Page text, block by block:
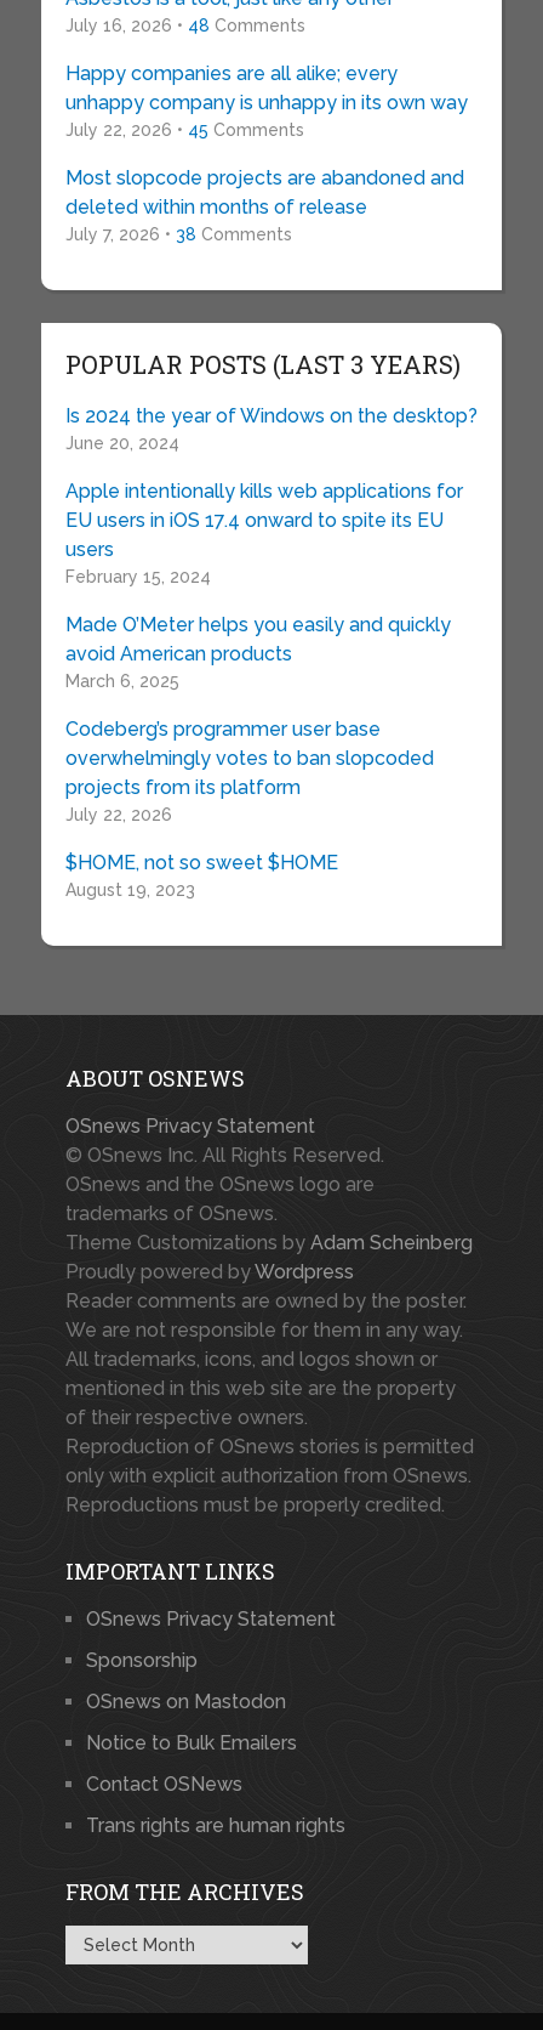
July 16, 2026 • 48 Comments
Happy companies are all alike; every
unhappy company is unhappy in its own way
July 22, 2026 • 45 Comments
Most slopcode projects are abandoned and
deleted within months of release
July 7, 2026 • 38 Comments
POPULAR POSTS (LAST 3 YEARS)
Is 2024 the year of Windows on the desktop?
June 20, 2024
Apple intentionally kills web applications for
EU users in iOS 17.4 onward to spite its EU
users
February 15, 2024
Made O’Meter helps you easily and quickly
avoid American products
March 6, 2025
Codeberg’s programmer user base
overwhelmingly votes to ban slopcoded
projects from its platform
July 22, 2026
$HOME, not so sweet $HOME
August 19, 2023
ABOUT OSNEWS
OSnews Privacy Statement
© OSnews Inc. All Rights Reserved.
OSnews and the OSnews logo are
trademarks of OSnews.
Theme Customizations by Adam Scheinberg
Proudly powered byWordpress
Reader comments are owned by the poster.
We are not responsible for them in any way.
All trademarks, icons, and logos shown or
mentioned in this web site are the property
of their respective owners.
Reproduction of OSnews stories is permitted
only with explicit authorization from OSnews.
Reproductions must be properly credited.
IMPORTANT LINKS
OSnews Privacy Statement
Sponsorship
OSnews on Mastodon
Notice to Bulk Emailers
Contact OSNews
Trans rights are human rights
FROM THE ARCHIVES
From
the